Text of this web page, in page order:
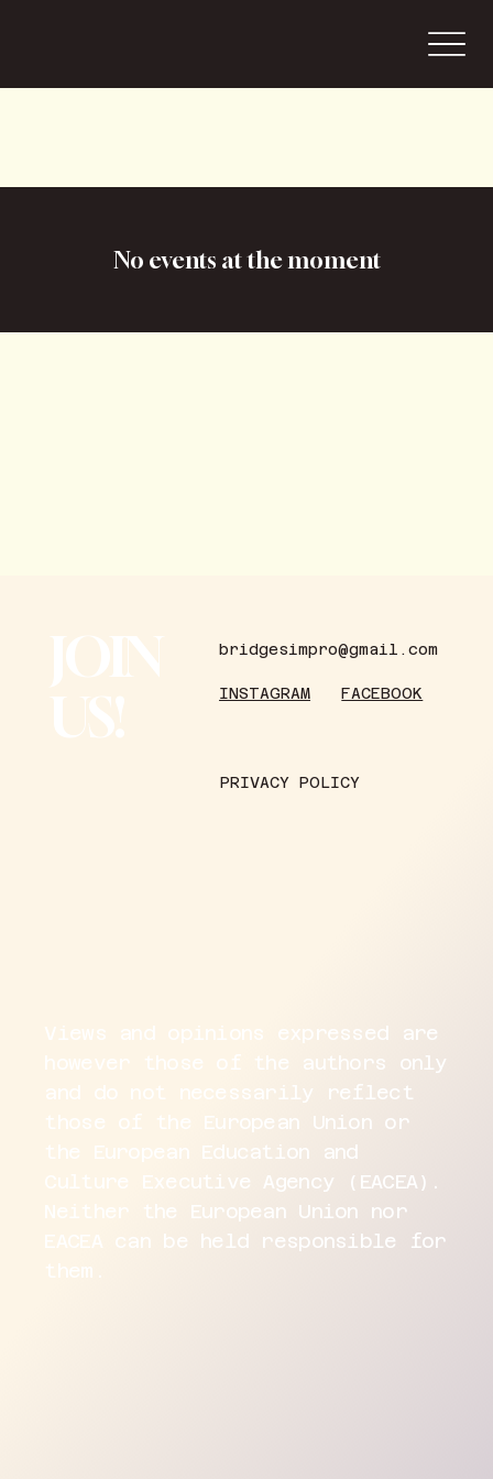
No events at the moment
JOIN
US!
bridgesimpro@gmail.com
INSTAGRAM FACEBOOK
PRIVACY POLICY
Views and opinions expressed are
however those of the authors only
and do not necessarily reflect
those of the European Union or
the European Education and
Culture Executive Agency (EACEA).
Neither the European Union nor
EACEA can be held responsible for
them.